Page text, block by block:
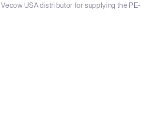
USA distributor for supplying the PE-